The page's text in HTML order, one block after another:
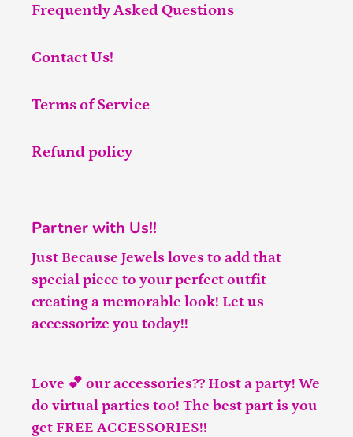
Frequently Asked Questions
Contact Us!
Terms of Service
Refund policy
Partner with Us!!
Just Because Jewels loves to add that
special piece to your perfect outfit
creating a memorable look! Let us
accessorize you today!!
Love 💕 our accessories?? Host a party! We
do virtual parties too! The best part is you
get FREE ACCESSORIES!!